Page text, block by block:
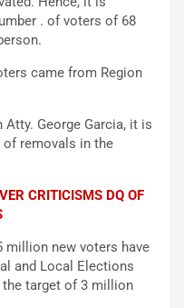
. of voters of 68
came from Region
George Garcia, it is
removals in the
CRITICISMS DQ OF
million new voters have
and Local Elections
the target of 3 million